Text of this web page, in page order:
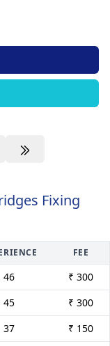
Fixing
FEE
46
₹ 300
45
₹ 300
37
₹ 150